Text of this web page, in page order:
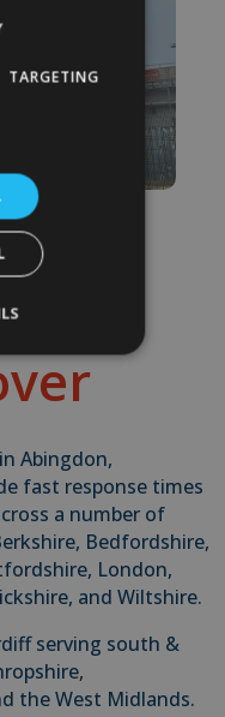
Abingdon,
fast response times
a number of
Bedfordshire,
London,
and Wiltshire.
serving south &
the West Midlands.
TARGETING